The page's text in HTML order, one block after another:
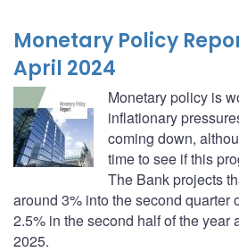
Monetary Policy
April 2024
Monetary policy is
inflationary
coming down,
time to see if this
The Bank projects
around 3% into the second quarter
2.5% in the second half of the year
2025.